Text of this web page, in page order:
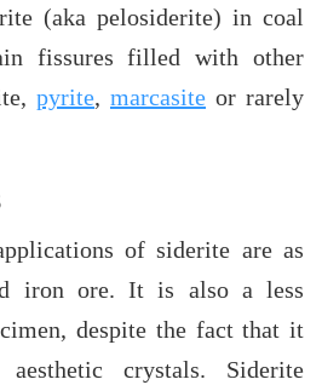
(aka pelosiderite) in coal
fissures filled with other
pyrite, marcasite or rarely
of siderite are as
iron ore. It is also a less
despite the fact that it
crystals. Siderite